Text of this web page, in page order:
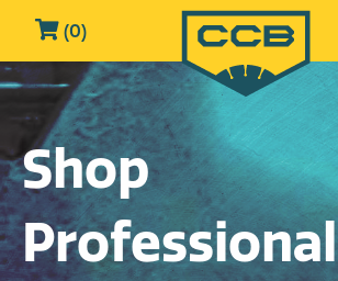
(0)
Shop
Professional